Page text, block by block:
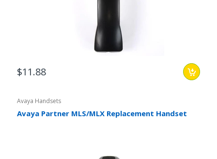
$11.88
Avaya Handsets
Avaya Partner MLS/MLX Replacement Handset